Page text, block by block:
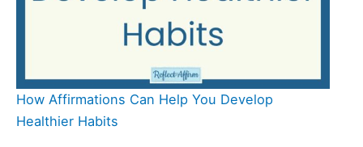
How Affirmations Can Help You Develop
Healthier Habits